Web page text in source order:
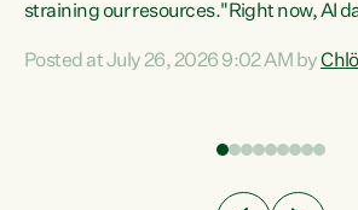
straining our resources."Right now, AI
Experience overseas has seen these
Posted at July 26, 2026 9:02 AM by